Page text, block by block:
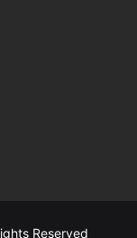
Reserved